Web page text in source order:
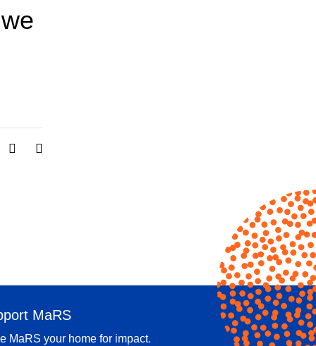
MaRS
MaRS your home for impact.